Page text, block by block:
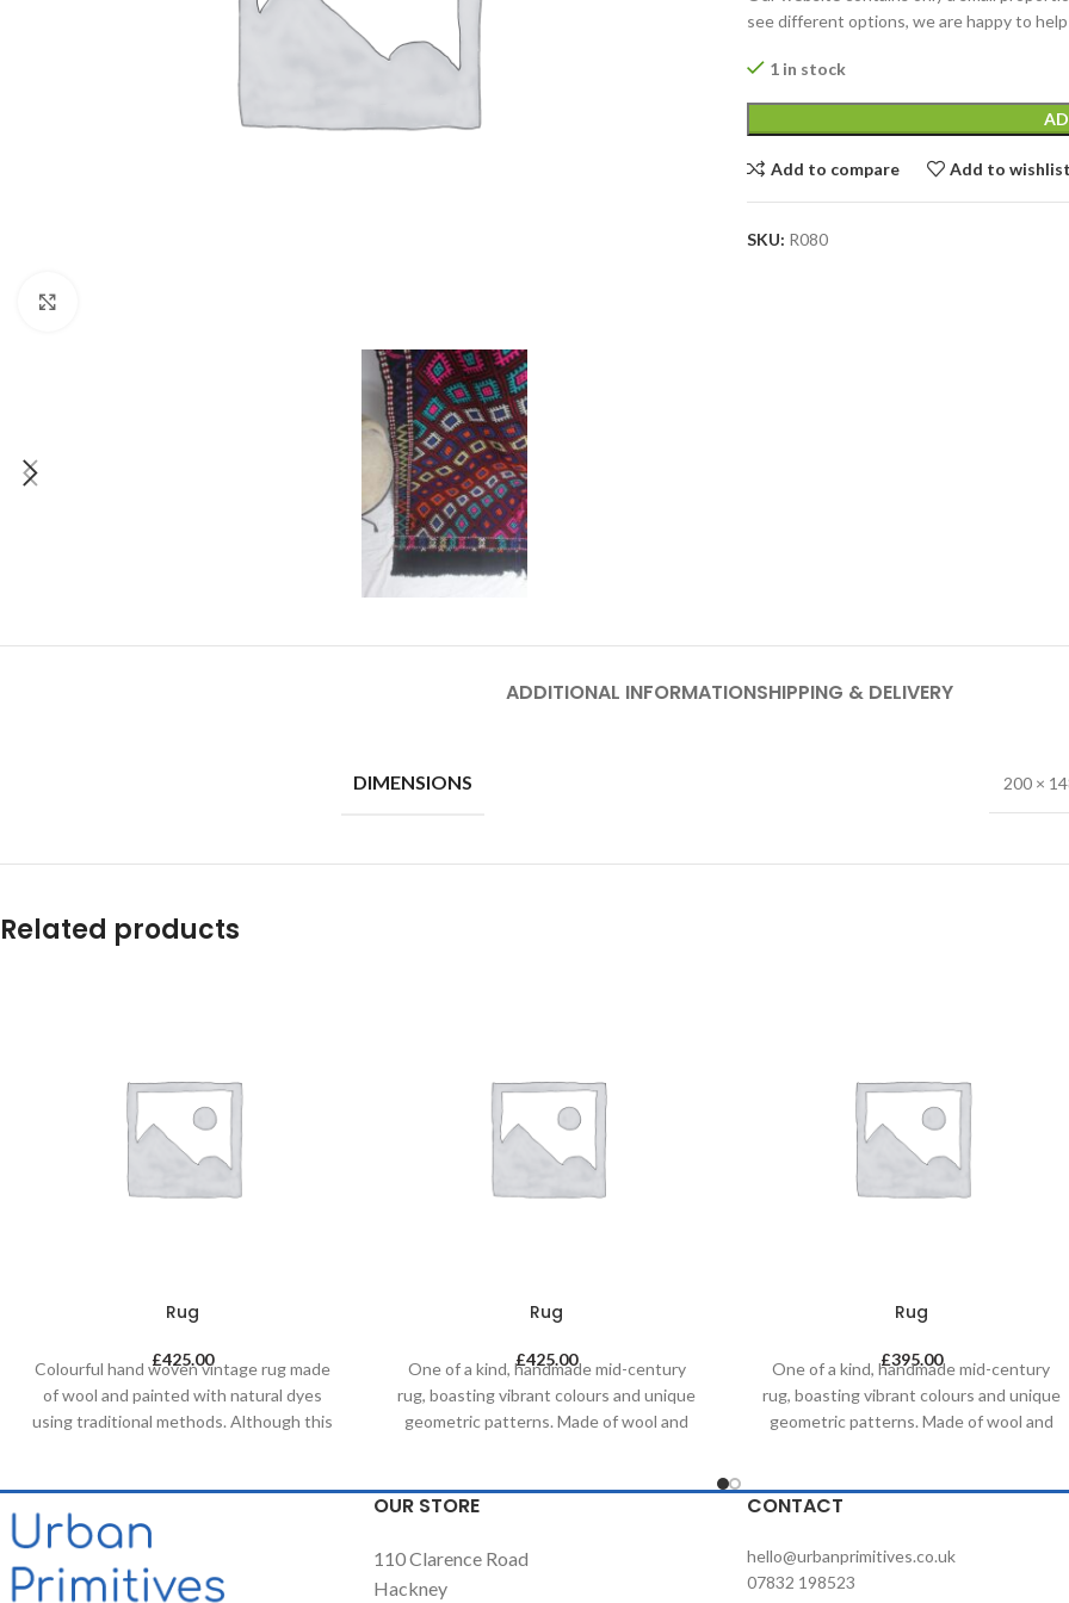
see different options, we are happy to
1 in stock
Add to compare Add to wishlist
SKU: R080
ADDITIONAL INFORMATIONSHIPPING & DELIVERY
DIMENSIONS 200 ×
Related products
Rug
£425.00
Colourful hand woven vintage rug made
of wool and painted with natural dyes
using traditional methods. Although this
with its colours & patterns and will be a
great compliment in any contemporary
residential and commercial space.
Rug
£425.00
One of a kind, handmade mid-century
rug, boasting vibrant colours and unique
geometric patterns. Made of wool and
weaving loom. This timeless piece will
residential and commercial space.
Rug
£395.00
One of a kind, handmade mid-century
rug, boasting vibrant colours and unique
geometric patterns. Made of wool and
weaving loom. This timeless piece will
residential and commercial space.
OUR STORE
110 Clarence Road
Hackney
CONTACT
hello@urbanprimitives.co.uk
07832 198523